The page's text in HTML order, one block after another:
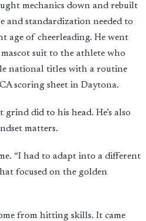
mechanics down and rebuilt
and standardization needed to
age of cheerleading. He went
suit to the athlete who
national titles with a routine
scoring sheet in Daytona.
grind did to his head. He’s also
matters.
“I had to adapt into a different
focused on the golden
from hitting skills. It came